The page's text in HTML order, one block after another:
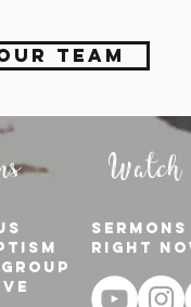
Team
Watch
sermons
right